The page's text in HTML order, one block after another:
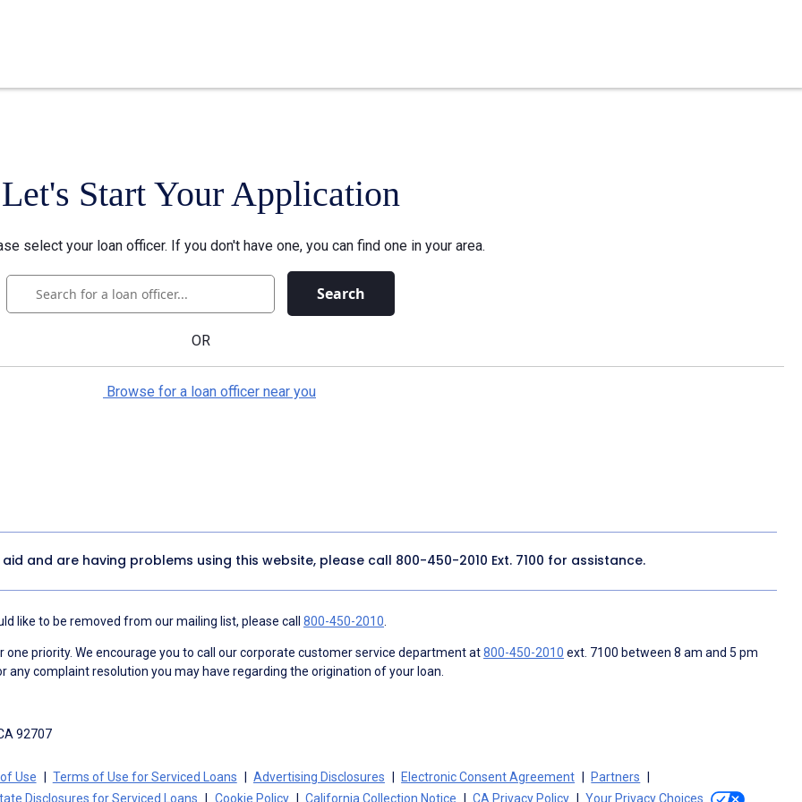
Let's Start Your Application
select your loan officer. If you don't have one, you can find one in your area.
Search
OR
Browse for a loan officer near you
and are having problems using this website, please call 800-450-2010 Ext. 7100 for assistance.
like to be removed from our mailing list, please call 800-450-2010
priority. We encourage you to call our corporate customer service department at800-450-2010 ext. 7100 between 8 am and 5 pm
any complaint resolution you may have regarding the origination of your loan.
92707
Use Terms of Use for Serviced Loans Advertising Disclosures Electronic Consent Agreement
Partners
Disclosures for Serviced Loans Cookie Policy California Collection Notice CA Privacy Policy Your Privacy Choices